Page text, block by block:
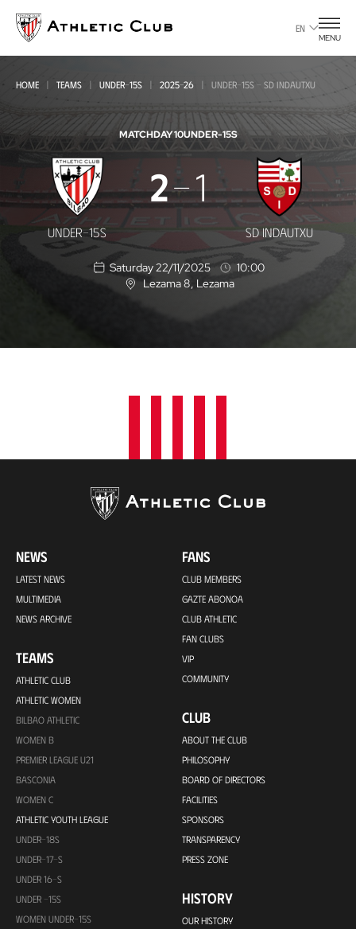
main
page
EN
MENU
HOME TEAMS UNDER-15S 2025-26 UNDER-15S - SD INDAUTXU
MATCHDAY 10UNDER-15S
Under-
15s
SD
UNDER-15S
2 1
SD INDAUTXU
Saturday 22/11/2025
10:00
L
Lezama 8 , Lezama
NEWS
LATEST NEWS
MULTIMEDIA
NEWS ARCHIVE
TEAMS
ATHLETIC CLUB
ATHLETIC WOMEN
BILBAO ATHLETIC
WOMEN B
PREMIER LEAGUE U21
BASCONIA
WOMEN C
ATHLETIC YOUTH LEAGUE
UNDER-18S
UNDER-17-S
UNDER 16-S
UNDER -15S
WOMEN UNDER-15S
FANS
CLUB MEMBERS
GAZTE ABONOA
CLUB ATHLETIC
FAN CLUBS
VIP
COMMUNITY
CLUB
ABOUT THE CLUB
PHILOSOPHY
BOARD OF DIRECTORS
FACILITIES
SPONSORS
TRANSPARENCY
PRESS ZONE
HISTORY
OUR HISTORY